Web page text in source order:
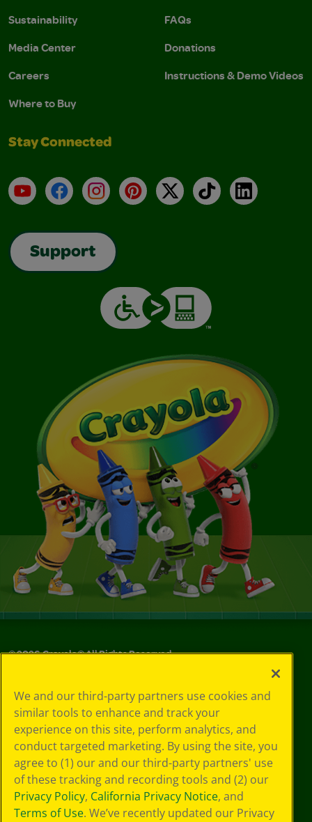
Sustainability
Media Center
Careers
Where to Buy
FAQs
Donations
Instructions & Demo Videos
Stay Connected
YouTubeFacebookInstagramPinterest
X TikTokLinkedIn
Support
©2026Crayola® All Rights Reserved.
Choices
Privacy Policy
SMS Terms
GDPR
CA Privacy Notice
Cookie
Preferences
Terms of Use
Web Accessibility
We and our third-party partners use cookies and
similar tools to enhance and track your
experience on this site, perform analytics, and
conduct targeted marketing. By using the site, you
agree to (1) our and our third-party partners' use
of these tracking and recording tools and (2) our
Privacy Policy, California Privacy Notice, and
Terms of Use. We’ve recently updated our Privacy